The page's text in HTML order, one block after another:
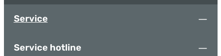
Service
Service hotline